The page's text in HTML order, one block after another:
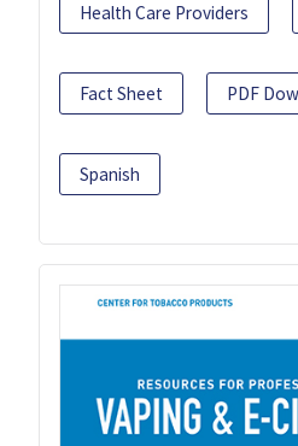
Health Care Providers
Fact Sheet PDF
Spanish